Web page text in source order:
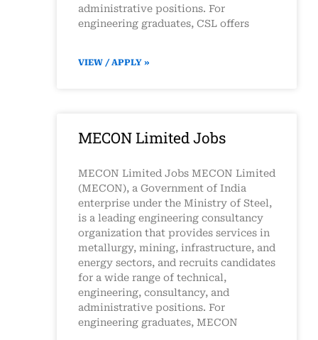
administrative positions. For
engineering graduates, CSL offers
VIEW / APPLY »
MECON Limited Jobs
MECON Limited Jobs MECON Limited
(MECON), a Government of India
enterprise under the Ministry of Steel,
is a leading engineering consultancy
organization that provides services in
metallurgy, mining, infrastructure, and
energy sectors, and recruits candidates
for a wide range of technical,
engineering, consultancy, and
administrative positions. For
engineering graduates, MECON